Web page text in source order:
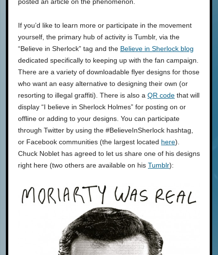
If you’d like to learn more or participate in the movement
yourself, the primary hub of activity is Tumblr, via the
“Believe in Sherlock” tag and the Believe in Sherlock blog
dedicated specifically to keeping up with the fan campaign.
There are a variety of downloadable flyer designs for those
who want an easy alternative to designing their own (or
resorting to illegal graffiti). There is also a QR code that will
display “I believe in Sherlock Holmes” for posting on or
offline or adding to your designs. You can participate
through Twitter by using the #BelieveInSherlock hashtag,
or Facebook communities (the largest located here).
Chuck Noblet has agreed to let us share one of his designs
right here (two others are available on his Tumblr):